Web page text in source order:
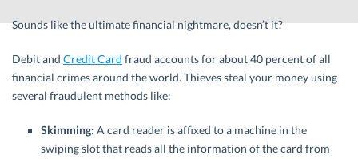
Sounds like the ultimate financial nightmare, doesn’t it?
Debit and Credit Card fraud accounts for about 40 percent of all
financial crimes around the world. Thieves steal your money using
several fraudulent methods like:
Skimming: A card reader is affixed to a machine in the
swiping slot that reads all the information of the card from